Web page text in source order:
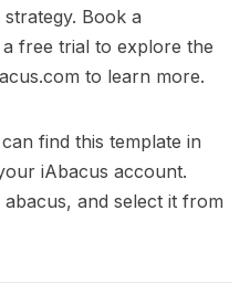
Book a
free trial to explore the
to learn more.
find this template in
iAbacus account.
and select it from